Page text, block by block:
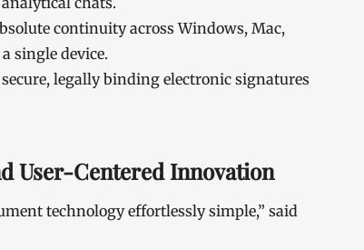
continuity across Windows, Mac,
single device.
legally binding electronic signatures
User-Centered Innovation
technology effortlessly simple,” said